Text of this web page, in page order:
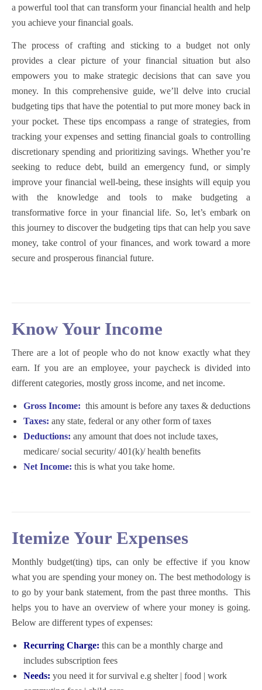
a powerful tool that can transform your financial health and help
you achieve your financial goals.
The process of crafting and sticking to a budget not only
provides a clear picture of your financial situation but also
empowers you to make strategic decisions that can save you
money. In this comprehensive guide, we’ll delve into crucial
budgeting tips that have the potential to put more money back in
your pocket. These tips encompass a range of strategies, from
tracking your expenses and setting financial goals to controlling
discretionary spending and prioritizing savings. Whether you’re
seeking to reduce debt, build an emergency fund, or simply
improve your financial well-being, these insights will equip you
with the knowledge and tools to make budgeting a
transformative force in your financial life. So, let’s embark on
this journey to discover the budgeting tips that can help you save
money, take control of your finances, and work toward a more
secure and prosperous financial future.
Know Your Income
There are a lot of people who do not know exactly what they
earn. If you are an employee, your paycheck is divided into
different categories, mostly gross income, and net income.
Gross Income: this amount is before any taxes & deductions
Taxes: any state, federal or any other form of taxes
Deductions: any amount that does not include taxes,
medicare/ social security/ 401(k)/ health benefits
Net Income: this is what you take home.
Itemize Your Expenses
Monthly budget(ting) tips, can only be effective if you know
what you are spending your money on. The best methodology is
to go by your bank statement, from the past three months. This
helps you to have an overview of where your money is going.
Below are different types of expenses:
Recurring Charge: this can be a monthly charge and
includes subscription fees
Needs: you need it for survival e.g shelter | food | work